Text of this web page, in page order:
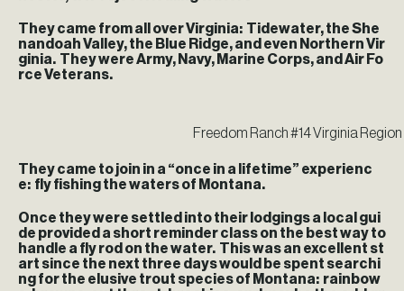
They came from all over Virginia: Tidewater, the She
nandoah Valley, the Blue Ridge, and even Northern Vir
ginia. They were Army, Navy, Marine Corps, and Air Fo
rce Veterans.
Freedom Ranch #14 Virginia
They came to join in a “once in a lifetime” experienc
e: fly fishing the waters of Montana.
Once they were settled into their lodgings a local gui
de provided a short reminder class on the best way to
handle a fly rod on the water. This was an excellent st
art since the next three days would be spent searchi
ng for the elusive trout species of Montana: rainbow